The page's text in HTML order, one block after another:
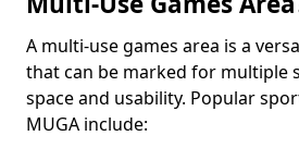
A multi-use games area is a
that can be marked for multiple
space and usability. Popular
MUGA include: